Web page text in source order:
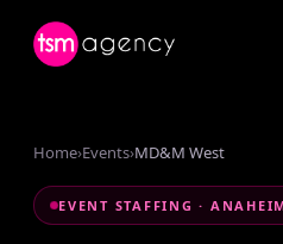
Home›Events›MD&M West
EVENT STAFFING ·